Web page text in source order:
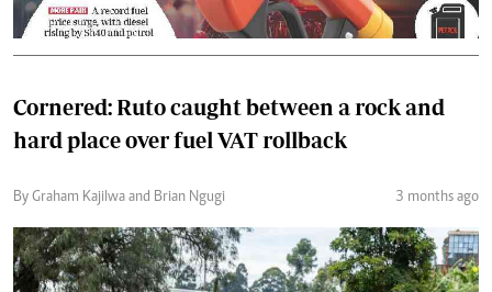
Cornered: Ruto caught between a rock and
hard place over fuel VAT rollback
By Graham Kajilwa and Brian Ngugi 3 months ago